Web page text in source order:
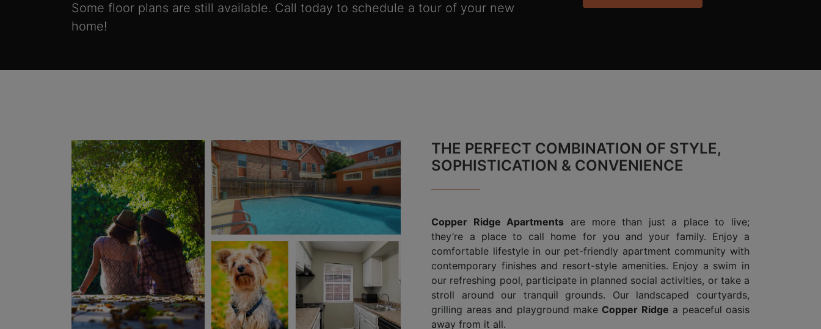
Some floor plans are still available. Call today to schedule a tour of your new
home!
THE PERFECT COMBINATION OF STYLE,
SOPHISTICATION & CONVENIENCE
Copper Ridge Apartments are more than just a place to live;
they’re a place to call home for you and your family. Enjoy a
comfortable lifestyle in our pet-friendly apartment community with
contemporary finishes and resort-style amenities. Enjoy a swim in
our refreshing pool, participate in planned social activities, or take a
stroll around our tranquil grounds. Our landscaped courtyards,
grilling areas and playground make Copper Ridge a peaceful oasis
away from it all.